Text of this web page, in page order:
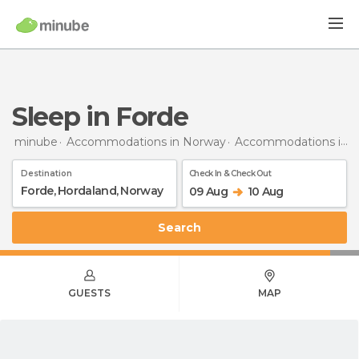
Sleep in Forde
minube Accommodations in Norway Accommodations in Hordaland
Destination Check In & Check Out
09 Aug 10 Aug
Search
GUESTS MAP